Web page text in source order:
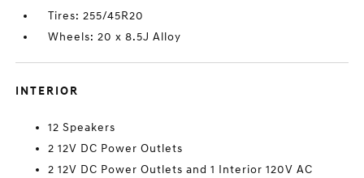
Tires: 255/45R20
Wheels: 20 x 8.5J Alloy
INTERIOR
12 Speakers
2 12V DC Power Outlets
2 12V DC Power Outlets and 1 Interior 120V AC